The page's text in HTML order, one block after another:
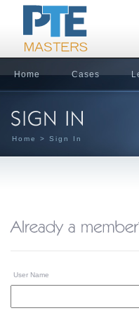
Home Cases
Home > Sign In
User Name